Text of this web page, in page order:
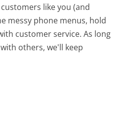
like you (and
messy phone menus, hold
customer service. As long
others, we'll keep